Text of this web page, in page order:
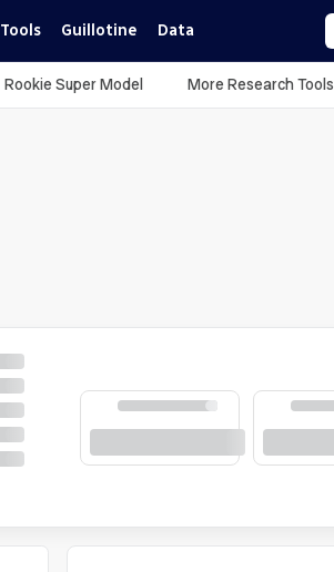
Tools Guillotine Data
Rookie Super Model More Research Tools